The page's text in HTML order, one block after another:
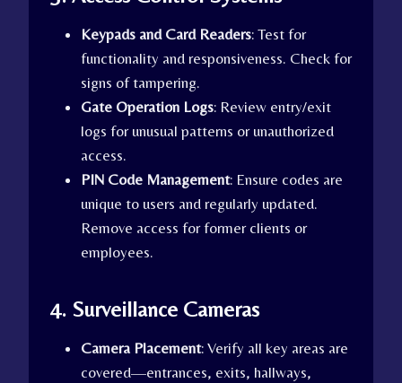
Keypads and Card Readers: Test for
functionality and responsiveness. Check for
signs of tampering.
Gate Operation Logs: Review entry/exit
logs for unusual patterns or unauthorized
access.
PIN Code Management: Ensure codes are
unique to users and regularly updated.
Remove access for former clients or
employees.
4. Surveillance Cameras
Camera Placement: Verify all key areas are
covered—entrances, exits, hallways,